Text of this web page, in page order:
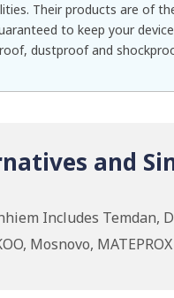
Their products are of
to keep your device
dustproof and
and
Includes Temdan,
Mosnovo,